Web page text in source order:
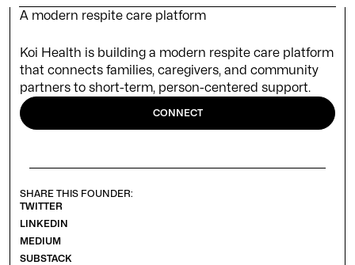
A modern respite care platform
Koi Health is building a modern respite care platform
that connects families, caregivers, and community
partners to short-term, person-centered support.
CONNECT
SHARE THIS FOUNDER:
TWITTER
LINKEDIN
MEDIUM
SUBSTACK